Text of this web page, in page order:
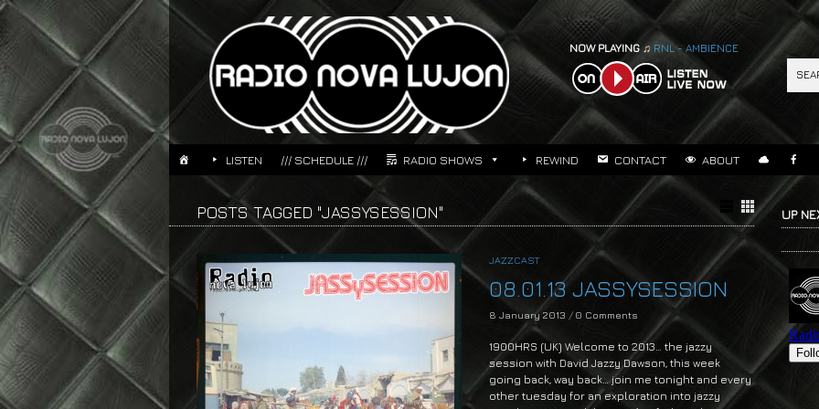
NOW PLAYING ♫ RNL - AMBIENCE
LISTEN /// SCHEDULE /// RADIO SHOWS REWIND CONTACT ABOUT
POSTS TAGGED "JASSYSESSION"
JAZZCAST
08.01.13 JASSYSESSION
8 January 2013 / 0 Comments
1900HRS (UK) Welcome to 2013… the jazzy
session with David Jazzy Dawson, this week
going back, way back… join me tonight and every
other tuesday for an exploration into jazzy
UP